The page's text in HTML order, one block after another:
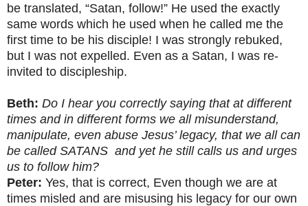
be translated, “Satan, follow!” He used the exactly
same words which he used when he called me the
first time to be his disciple! I was strongly rebuked,
but I was not expelled. Even as a Satan, I was re-
invited to discipleship.
Beth: Do I hear you correctly saying that at different
times and in different forms we all misunderstand,
manipulate, even abuse Jesus’ legacy, that we all can
be called SATANS and yet he still calls us and urges
us to follow him?
Peter: Yes, that is correct, Even though we are at
times misled and are misusing his legacy for our own